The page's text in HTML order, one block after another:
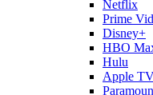
Netflix
Prime
Disney+
HBO
Hulu
Apple